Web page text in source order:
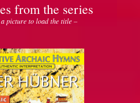
from the series
picture to load the title –